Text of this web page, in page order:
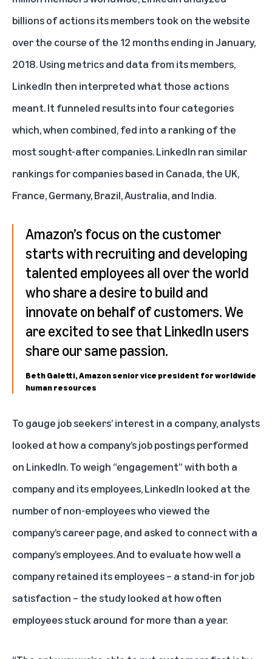
billions of actions its members took on the website
over the course of the 12 months ending in January,
2018. Using metrics and data from its members,
LinkedIn then interpreted what those actions
meant. It funneled results into four categories
which, when combined, fed into a ranking of the
most sought-after companies. LinkedIn ran similar
rankings for companies based in Canada, the UK,
France, Germany, Brazil, Australia, and India.
Amazon’s focus on the customer
starts with recruiting and developing
talented employees all over the world
who share a desire to build and
innovate on behalf of customers. We
are excited to see that LinkedIn users
share our same passion.
Beth Galetti, Amazon senior vice president for worldwide
human resources
To gauge job seekers’ interest in a company, analysts
looked at how a company’s job postings performed
on LinkedIn. To weigh “engagement” with both a
company and its employees, LinkedIn looked at the
number of non-employees who viewed the
company’s career page, and asked to connect with a
company’s employees. And to evaluate how well a
company retained its employees – a stand-in for job
satisfaction – the study looked at how often
employees stuck around for more than a year.